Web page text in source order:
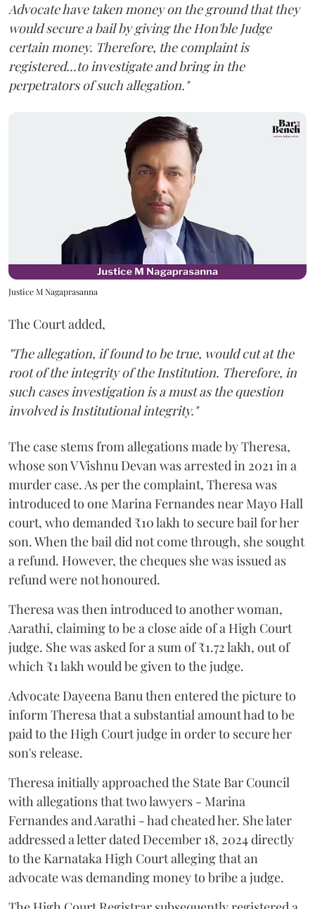
Advocate have taken money on the ground that they
would secure a bail by giving the Hon'ble Judge
certain money. Therefore, the complaint is
registered...to investigate and bring in the
perpetrators of such allegation."
Justice M Nagaprasanna
The Court added,
"The allegation, if found to be true, would cut at the
root of the integrity of the Institution. Therefore, in
such cases investigation is a must as the question
involved is Institutional integrity."
The case stems from allegations made by Theresa,
whose son V Vishnu Devan was arrested in 2021 in a
murder case. As per the complaint, Theresa was
introduced to one Marina Fernandes near Mayo Hall
court, who demanded ₹10 lakh to secure bail for her
son. When the bail did not come through, she sought
a refund. However, the cheques she was issued as
refund were not honoured.
Theresa was then introduced to another woman,
Aarathi, claiming to be a close aide of a High Court
judge. She was asked for a sum of ₹1.72 lakh, out of
which ₹1 lakh would be given to the judge.
Advocate Dayeena Banu then entered the picture to
inform Theresa that a substantial amount had to be
paid to the High Court judge in order to secure her
son's release.
Theresa initially approached the State Bar Council
with allegations that two lawyers - Marina
Fernandes and Aarathi - had cheated her. She later
addressed a letter dated December 18, 2024 directly
to the Karnataka High Court alleging that an
advocate was demanding money to bribe a judge.